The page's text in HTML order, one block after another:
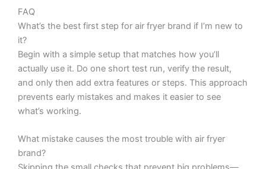
FAQ
What’s the best first step for air fryer brand if I’m new to
it?
Begin with a simple setup that matches how you’ll
actually use it. Do one short test run, verify the result,
and only then add extra features or steps. This approach
prevents early mistakes and makes it easier to see
what’s working.
What mistake causes the most trouble with air fryer
brand?